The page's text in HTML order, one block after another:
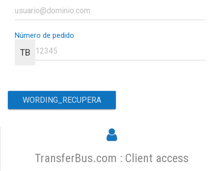
Número de pedido
TB
TransferBus.com : Client access